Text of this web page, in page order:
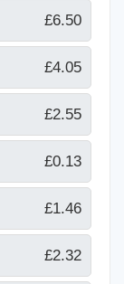
£6.50
£4.05
£2.55
£0.13
£1.46
£2.32